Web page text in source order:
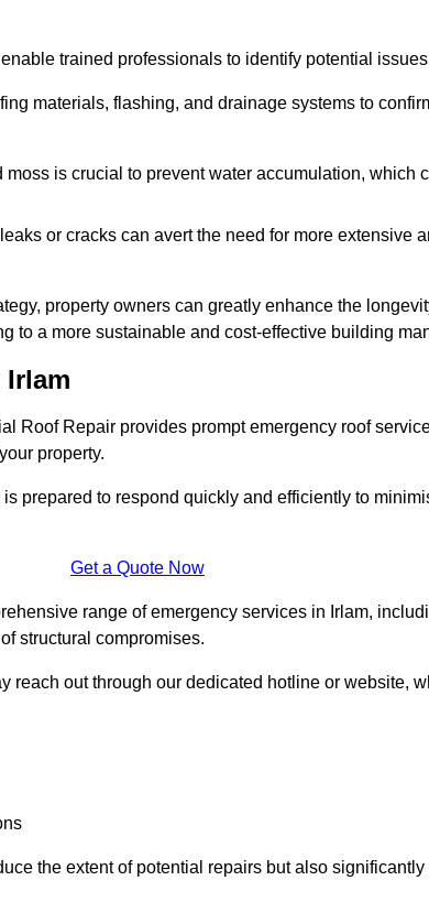
trained professionals to identify potential
materials, flashing, and drainage systems to
is crucial to prevent water accumulation, which
or cracks can avert the need for more extensive
property owners can greatly enhance the
to a more sustainable and cost-effective building
Irlam
Roof Repair provides prompt emergency roof
property.
prepared to respond quickly and efficiently to
Get a Quote Now
range of emergency services in Irlam,
structural compromises.
reach out through our dedicated hotline or website,
the extent of potential repairs but also